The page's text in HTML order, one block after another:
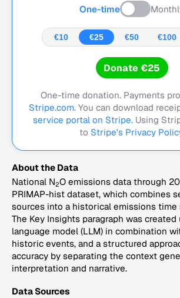
One-time
€10 €25 €50 €100
Donate €25
One-time donation. Payments
Stripe.com. You can download
service portal on Stripe. Using
to Stripe's Privacy
About the Data
National N2O emissions data through
PRIMAP-hist dataset, which combines
sources into a historical emissions time
The Key Insights paragraph was created
language model (LLM) in combination
historic events, and a structured
accuracy by separating the context
interpretation and narrative.
Data Sources